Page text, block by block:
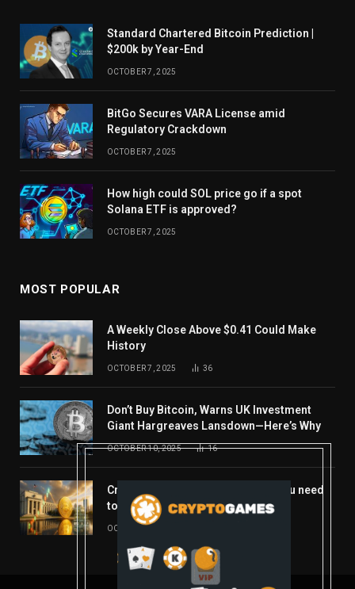
Standard Chartered Bitcoin Prediction |
$200k by Year-End
OCTOBER 7, 2025
BitGo Secures VARA License amid
Regulatory Crackdown
OCTOBER 7, 2025
How high could SOL price go if a spot
Solana ETF is approved?
OCTOBER 7, 2025
MOST POPULAR
A Weekly Close Above $0.41 Could Make
History
OCTOBER 7, 2025 36
Don’t Buy Bitcoin, Warns UK Investment
Giant Hargreaves Lansdown—Here’s Why
OCTOBER 10, 2025 16
Crypto’s week ahead: Everything you need
to know to close out October
OCTOBER 27, 2025